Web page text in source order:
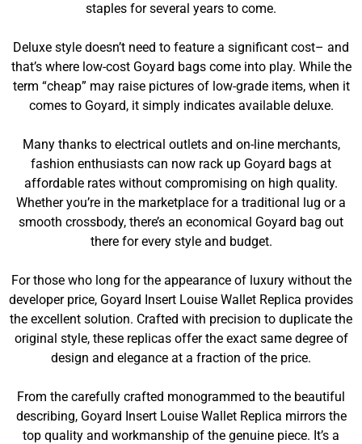
staples for several years to come.
Deluxe style doesn’t need to feature a significant cost– and
that’s where low-cost Goyard bags come into play. While the
term “cheap” may raise pictures of low-grade items, when it
comes to Goyard, it simply indicates available deluxe.
Many thanks to electrical outlets and on-line merchants,
fashion enthusiasts can now rack up Goyard bags at
affordable rates without compromising on high quality.
Whether you’re in the marketplace for a traditional lug or a
smooth crossbody, there’s an economical Goyard bag out
there for every style and budget.
For those who long for the appearance of luxury without the
developer price, Goyard Insert Louise Wallet Replica provides
the excellent solution. Crafted with precision to duplicate the
original style, these replicas offer the exact same degree of
design and elegance at a fraction of the price.
From the carefully crafted monogrammed to the beautiful
describing, Goyard Insert Louise Wallet Replica mirrors the
top quality and workmanship of the genuine piece. It’s a